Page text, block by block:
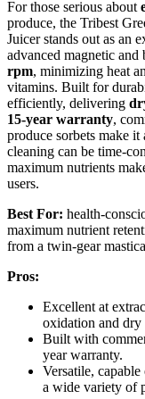
For those serious about
produce, the Tribest
Juicer stands out as an
advanced magnetic
rpm, minimizing heat
vitamins. Built for
efficiently, delivering
15-year warranty,
produce sorbets make
cleaning can be time-
maximum nutrients
users.
Best For: health-
maximum nutrient
from a twin-gear
Pros:
Excellent at
oxidation and dry
Built with
year warranty.
Versatile,
a wide variety of